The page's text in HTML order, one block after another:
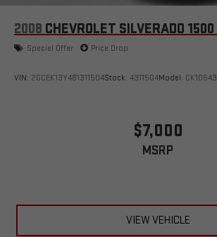
2008 CHEVROLET SILVERADO 1500
Special Offer Price Drop
VIN: 2GCEK13Y481311504Stock: 4311504Model: CK10543
$7,000
MSRP
VIEW VEHICLE